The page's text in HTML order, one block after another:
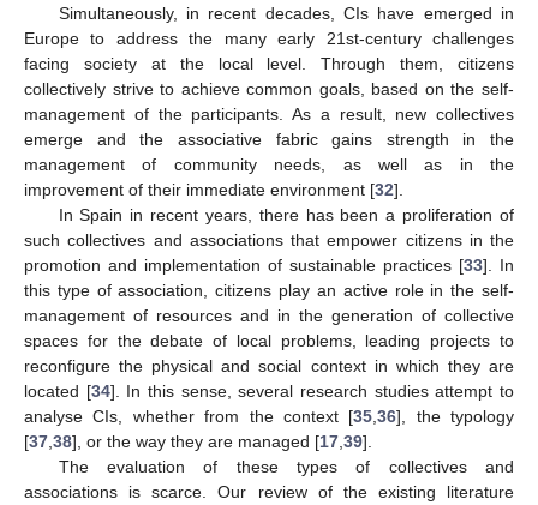
Simultaneously, in recent decades, CIs have emerged in
Europe to address the many early 21st-century challenges
facing society at the local level. Through them, citizens
collectively strive to achieve common goals, based on the self-
management of the participants. As a result, new collectives
emerge and the associative fabric gains strength in the
management of community needs, as well as in the
improvement of their immediate environment [32].
In Spain in recent years, there has been a proliferation of
such collectives and associations that empower citizens in the
promotion and implementation of sustainable practices [33]. In
this type of association, citizens play an active role in the self-
management of resources and in the generation of collective
spaces for the debate of local problems, leading projects to
reconfigure the physical and social context in which they are
located [34]. In this sense, several research studies attempt to
analyse CIs, whether from the context [35 ,36], the typology
[37 38], or the way they are managed [17 39].
The evaluation of these types of collectives and
associations is scarce. Our review of the existing literature